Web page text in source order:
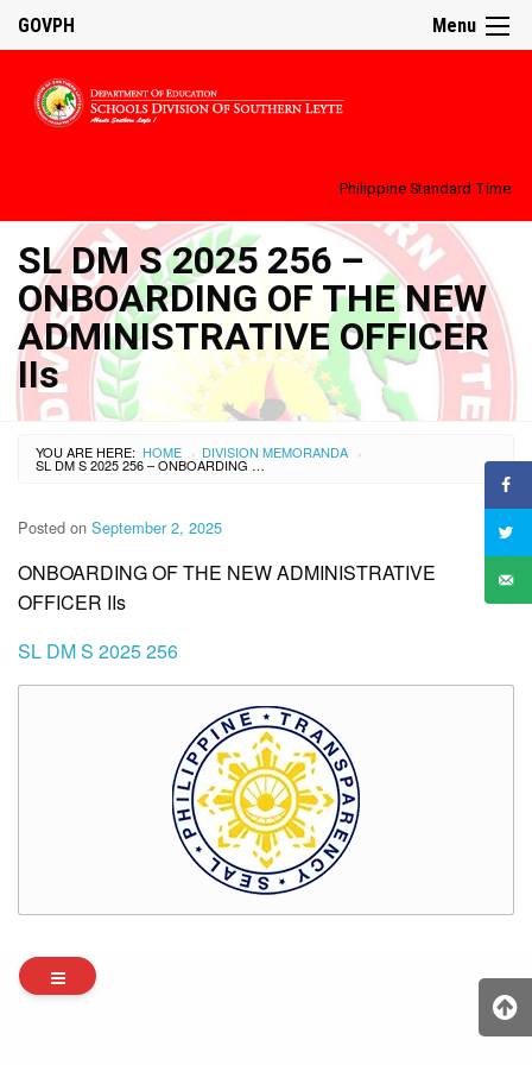
Menu
GOVPH
Philippine Standard Time:
SL DM S 2025 256 –
ONBOARDING OF THE NEW
ADMINISTRATIVE OFFICER
IIs
YOU ARE HERE: HOME › DIVISION MEMORANDA ›
SL DM S 2025 256 – ONBOARDING OF THE NEW ADMINISTRATIVE OFFICER IIS
Posted on September 2, 2025
ONBOARDING OF THE NEW ADMINISTRATIVE
OFFICER IIs
SL DM S 2025 256